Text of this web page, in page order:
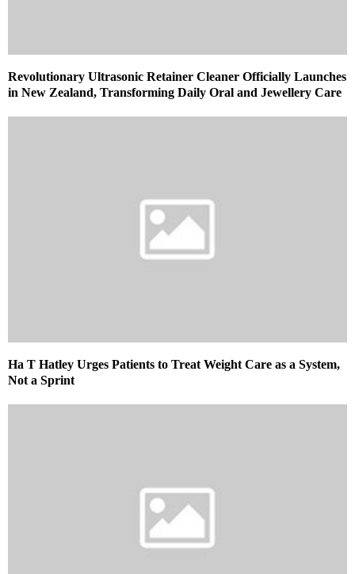
Revolutionary Ultrasonic Retainer Cleaner Officially Launches
in New Zealand, Transforming Daily Oral and Jewellery Care
Ha T Hatley Urges Patients to Treat Weight Care as a System,
Not a Sprint